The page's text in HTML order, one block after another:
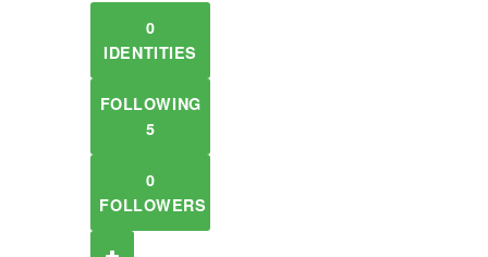
0
IDENTITIES
FOLLOWING
5
0
FOLLOWERS